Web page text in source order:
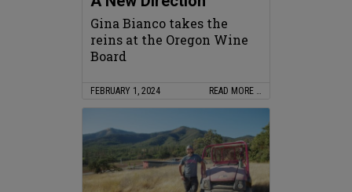
Gina Bianco takes the
reins at the Oregon Wine
Board
FEBRUARY 1, 2024 READ MORE …